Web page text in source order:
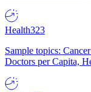
Health323
Sample topics:
Doctors per Capita,